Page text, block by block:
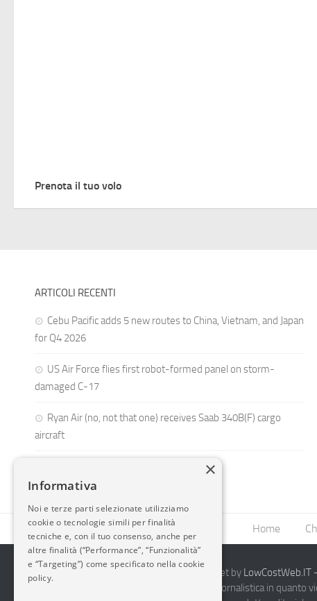
Prenota il tuo volo
ARTICOLI RECENTI
Cebu Pacific adds 5 new routes to China, Vietnam, and Japan
for Q4 2026
US Air Force flies first robot-formed panel on storm-
damaged C-17
Ryan Air (no, not that one) receives Saab 340B(F) cargo
aircraft
Home
2014-2026 AvioBlog - Creazione Siti Internet by
Questo blog non rappresenta una testata giornalistica in quanto
×
Informativa
Noi e terze parti selezionate utilizziamo
cookie o tecnologie simili per finalità
tecniche e, con il tuo consenso, anche per
altre finalità (“Performance”, “Funzionalità”
e “Targeting”) come specificato nella cookie
policy.